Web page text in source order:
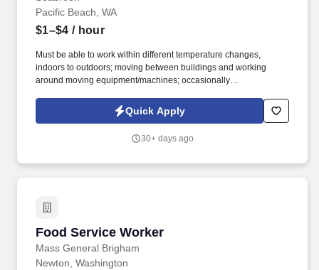
Pacific Beach, WA
$1–$4 / hour
Must be able to work within different temperature changes,
indoors to outdoors; moving between buildings and working
around moving equipment/machines; occasionally
pushing/pulling. Performing a variety of cleaning and
maintenance activities such as sweeping, yard work, removing
Quick Apply
30+ days ago
Food Service Worker
Mass General Brigham
Food Service Worker
Newton, Washington